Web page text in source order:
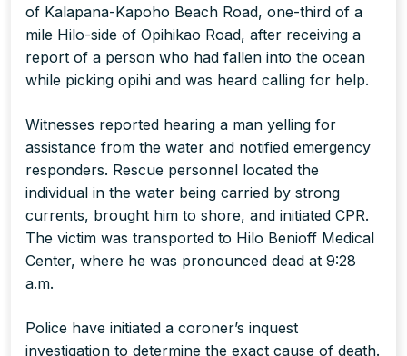
of Kalapana-Kapoho Beach Road, one-third of a
mile Hilo-side of Opihikao Road, after receiving a
report of a person who had fallen into the ocean
while picking opihi and was heard calling for help.
Witnesses reported hearing a man yelling for
assistance from the water and notified emergency
responders. Rescue personnel located the
individual in the water being carried by strong
currents, brought him to shore, and initiated CPR.
The victim was transported to Hilo Benioff Medical
Center, where he was pronounced dead at 9:28
a.m.
Police have initiated a coroner’s inquest
investigation to determine the exact cause of death.